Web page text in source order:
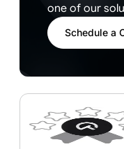
one of our
Schedule a